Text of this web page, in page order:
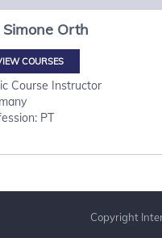
Simone Orth
COURSES
Course Instructor
PT
Copyright